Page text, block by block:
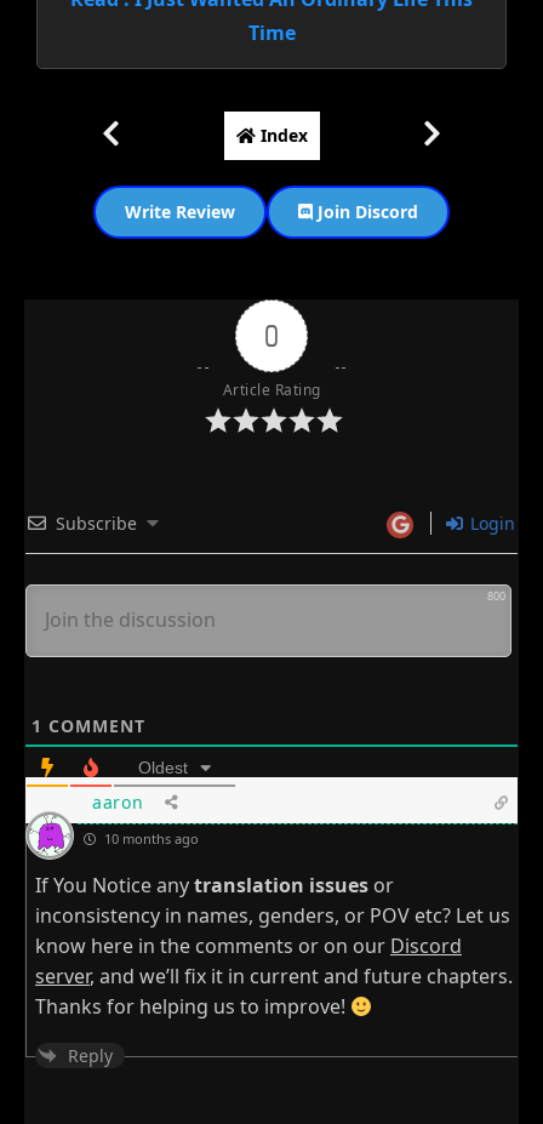
Time
Index
Write Review Join Discord
0
Article Rating
Subscribe Login
800
1 COMMENT
Oldest
aaron
10 months ago
If You Notice anytranslation issues or
inconsistency in names, genders, or POV etc? Let us
know here in the comments or on our Discord
server, and we’ll fix it in current and future chapters.
Thanks for helping us to improve!
Reply